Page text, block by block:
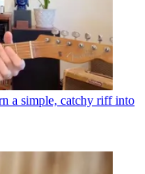
a simple, catchy riff into